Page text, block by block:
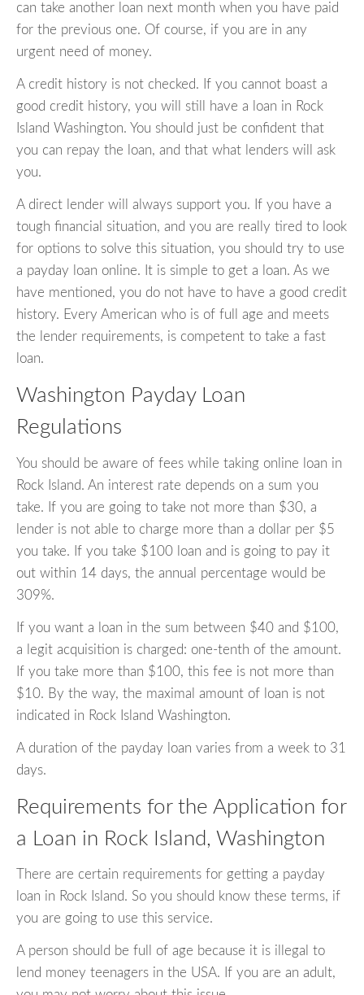
can take another loan next month when you have paid
for the previous one. Of course, if you are in any
urgent need of money.
A credit history is not checked. If you cannot boast a
good credit history, you will still have a loan in Rock
Island Washington. You should just be confident that
you can repay the loan, and that what lenders will ask
you.
A direct lender will always support you. If you have a
tough financial situation, and you are really tired to look
for options to solve this situation, you should try to use
a payday loan online. It is simple to get a loan. As we
have mentioned, you do not have to have a good credit
history. Every American who is of full age and meets
the lender requirements, is competent to take a fast
loan.
Washington Payday Loan
Regulations
You should be aware of fees while taking online loan in
Rock Island. An interest rate depends on a sum you
take. If you are going to take not more than $30, a
lender is not able to charge more than a dollar per $5
you take. If you take $100 loan and is going to pay it
out within 14 days, the annual percentage would be
309%.
If you want a loan in the sum between $40 and $100,
a legit acquisition is charged: one-tenth of the amount.
If you take more than $100, this fee is not more than
$10. By the way, the maximal amount of loan is not
indicated in Rock Island Washington.
A duration of the payday loan varies from a week to 31
days.
Requirements for the Application for
a Loan in Rock Island, Washington
There are certain requirements for getting a payday
loan in Rock Island. So you should know these terms, if
you are going to use this service.
A person should be full of age because it is illegal to
lend money teenagers in the USA. If you are an adult,